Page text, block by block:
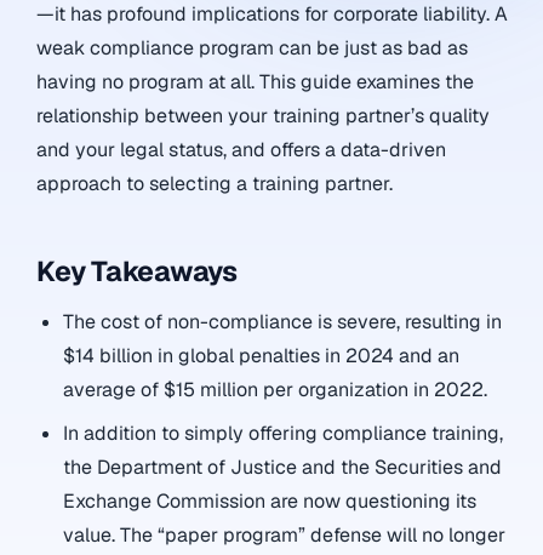
—it has profound implications for corporate liability. A
weak compliance program can be just as bad as
having no program at all. This guide examines the
relationship between your training partner’s quality
and your legal status, and offers a data-driven
approach to selecting a training partner.
Key Takeaways
The cost of non-compliance is severe, resulting in
$14 billion in global penalties in 2024 and an
average of $15 million per organization in 2022.
In addition to simply offering compliance training,
the Department of Justice and the Securities and
Exchange Commission are now questioning its
value. The “paper program” defense will no longer